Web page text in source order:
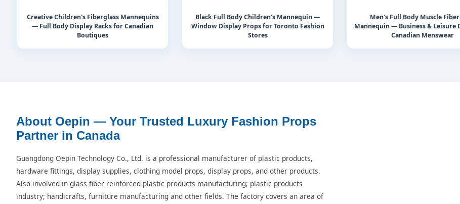
Creative Children's Fiberglass Mannequins
— Full Body Display Racks for Canadian
Boutiques
Black Full Body Children's Mannequin —
Window Display Props for Toronto Fashion
Stores
Men's Full Body Muscle
Mannequin — Business & Leisure
Canadian Menswear
About Oepin — Your Trusted Luxury Fashion Props
Partner in Canada
Guangdong Oepin Technology Co., Ltd. is a professional manufacturer of plastic products,
hardware fittings, display supplies, clothing model props, display props, and other products.
Also involved in glass fiber reinforced plastic products manufacturing; plastic products
industry; handicrafts, furniture manufacturing and other fields. The factory covers an area of